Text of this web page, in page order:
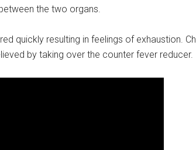
the two organs.
quickly resulting in feelings of exhaustion.
by taking over the counter fever reducer.